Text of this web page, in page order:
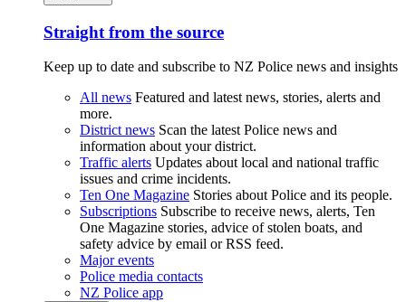
Straight from the source
Keep up to date and subscribe to NZ Police news and insights
All news Featured and latest news, stories, alerts and
more.
District news Scan the latest Police news and
information about your district.
Traffic alerts Updates about local and national traffic
issues and crime incidents.
Ten One Magazine Stories about Police and its people.
Subscriptions Subscribe to receive news, alerts, Ten
One Magazine stories, advice of stolen boats, and
safety advice by email or RSS feed.
Major events
Police media contacts
NZ Police app